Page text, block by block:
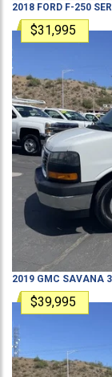
2018 FORD F-250
$31,995
2019 GMC SAVANA
$39,995